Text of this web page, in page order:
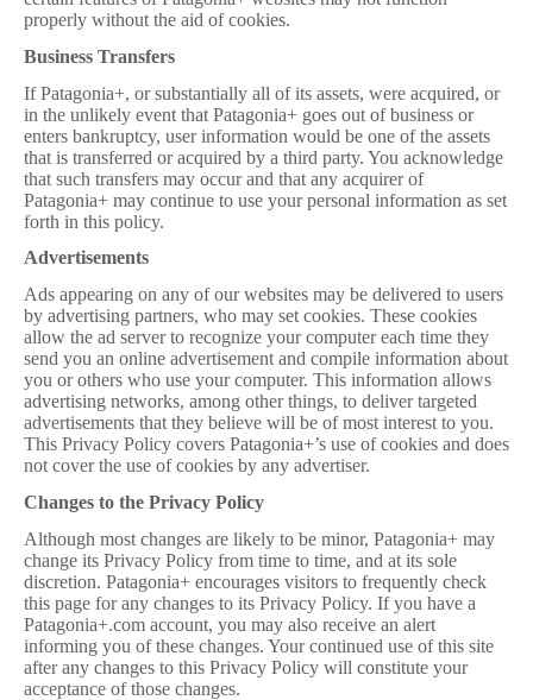
properly without the aid of cookies.
Business Transfers
If Patagonia+, or substantially all of its assets, were acquired, or
in the unlikely event that Patagonia+ goes out of business or
enters bankruptcy, user information would be one of the assets
that is transferred or acquired by a third party. You acknowledge
that such transfers may occur and that any acquirer of
Patagonia+ may continue to use your personal information as set
forth in this policy.
Advertisements
Ads appearing on any of our websites may be delivered to users
by advertising partners, who may set cookies. These cookies
allow the ad server to recognize your computer each time they
send you an online advertisement and compile information about
you or others who use your computer. This information allows
advertising networks, among other things, to deliver targeted
advertisements that they believe will be of most interest to you.
This Privacy Policy covers Patagonia+’s use of cookies and does
not cover the use of cookies by any advertiser.
Changes to the Privacy Policy
Although most changes are likely to be minor, Patagonia+ may
change its Privacy Policy from time to time, and at its sole
discretion. Patagonia+ encourages visitors to frequently check
this page for any changes to its Privacy Policy. If you have a
Patagonia+.com account, you may also receive an alert
informing you of these changes. Your continued use of this site
after any changes to this Privacy Policy will constitute your
acceptance of those changes.